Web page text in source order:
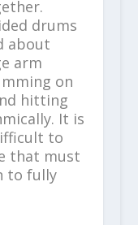
drums
about
arm
on
hitting
It is
to
that must
to fully